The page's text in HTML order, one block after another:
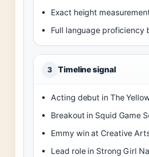
Exact height
Full language proficiency
3 Timeline signal
Acting debut in The
Breakout in Squid Game
Emmy win at Creative
Lead role in Strong Girl